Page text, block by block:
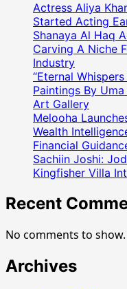
Actress Aliya
Started Acting
Shanaya Al Haq
Carving A Niche
Industry
“Eternal
Paintings By
Art Gallery
Melooha
Wealth
Financial
Sachiin Joshi:
Kingfisher Villa
Recent
No comments to show.
Archives